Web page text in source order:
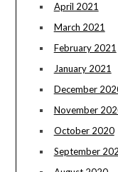
April 2021
March 2021
February 2021
January 2021
December
November
October 2020
September